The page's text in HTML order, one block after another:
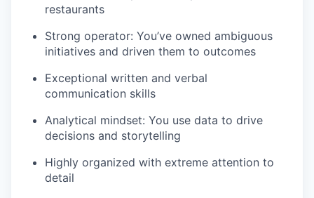
restaurants
Strong operator: You’ve owned ambiguous
initiatives and driven them to outcomes
Exceptional written and verbal
communication skills
Analytical mindset: You use data to drive
decisions and storytelling
Highly organized with extreme attention to
detail